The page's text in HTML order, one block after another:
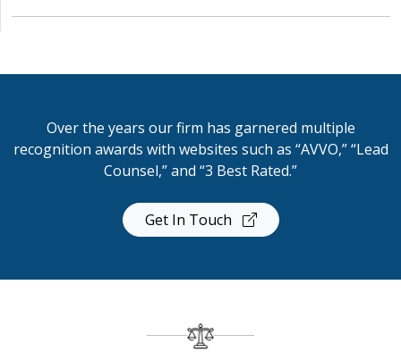
Over the years our firm has garnered multiple
recognition awards with websites such as “AVVO,” “Lead
Counsel,” and “3 Best Rated.”
Get In Touch